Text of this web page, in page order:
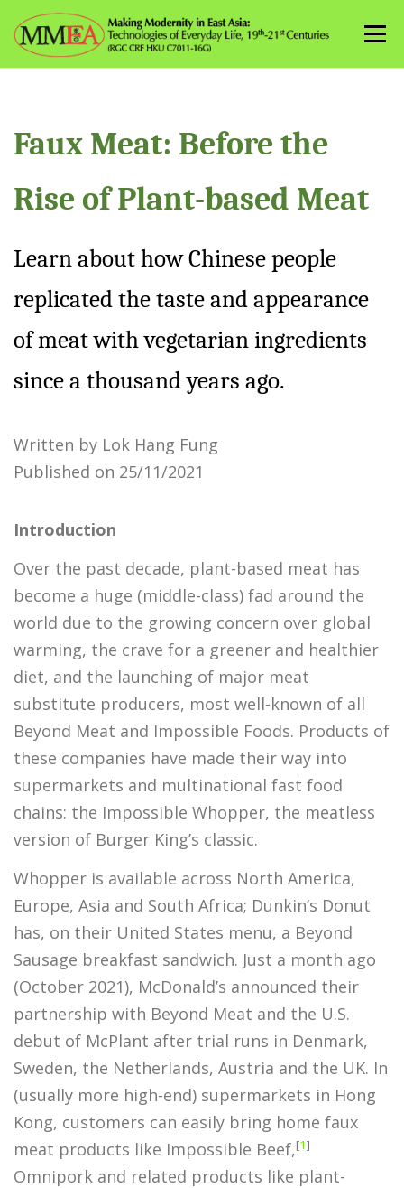
content
Menu
Faux Meat: Before the
Rise of Plant-based Meat
Learn about how Chinese people
replicated the taste and appearance
of meat with vegetarian ingredients
since a thousand years ago.
Written by Lok Hang Fung
Published on 25/11/2021
Introduction
Over the past decade, plant-based meat has
become a huge (middle-class) fad around the
world due to the growing concern over global
warming, the crave for a greener and healthier
diet, and the launching of major meat
substitute producers, most well-known of all
Beyond Meat and Impossible Foods. Products of
these companies have made their way into
supermarkets and multinational fast food
chains: the Impossible Whopper, the meatless
version of Burger King’s classic.
Whopper is available across North America,
Europe, Asia and South Africa; Dunkin’s Donut
has, on their United States menu, a Beyond
Sausage breakfast sandwich. Just a month ago
(October 2021), McDonald’s announced their
partnership with Beyond Meat and the U.S.
debut of McPlant after trial runs in Denmark,
Sweden, the Netherlands, Austria and the UK. In
(usually more high-end) supermarkets in Hong
Kong, customers can easily bring home faux
meat products like Impossible Beef,[1]
Omnipork and related products like plant-